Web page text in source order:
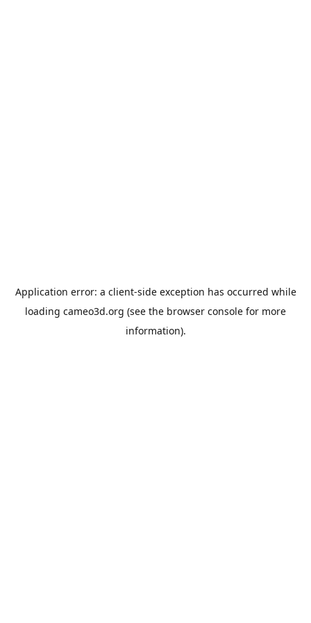
Application error: a client-side exception has occurred while
loading cameo3d.org (see the browser console for more
information).